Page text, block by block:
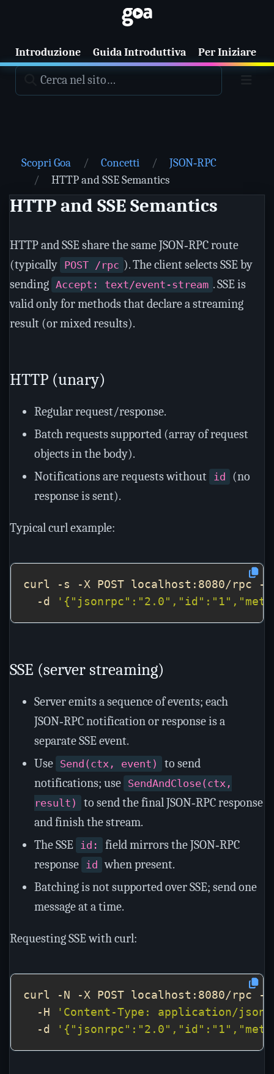
Introduzione Guida Introduttiva Per Iniziare
Scopri Goa Concetti
JSON‑RPC
HTTP and SSE Semantics
HTTP and SSE Semantics
HTTP and SSE share the same JSON‑RPC route
(typically POST /rpc ). The client selects SSE by
sending Accept: text/event-stream . SSE is
valid only for methods that declare a streaming
result (or mixed results).
HTTP (unary)
Regular request/response.
Batch requests supported (array of request
objects in the body).
Notifications are requests without
id
(no
response is sent).
Typical curl example:
curl -s -X POST localhost:8080/rpc -
  -d
SSE (server streaming)
Server emits a sequence of events; each
JSON‑RPC notification or response is a
separate SSE event.
Use Send(ctx, event)
to send
notifications; use SendAndClose(ctx,
result)
to send the final JSON‑RPC response
and finish the stream.
The SSE id:
field mirrors the JSON‑RPC
response id when present.
Batching is not supported over SSE; send one
message at a time.
Requesting SSE with curl:
curl -N -X POST localhost:8080/rpc -
  -H
'Content-Type: application/json'
  -d